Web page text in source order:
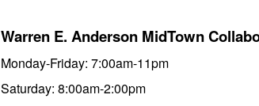
Warren E. Anderson MidTown
Monday-Friday: 7:00am-11pm
Saturday: 8:00am-2:00pm